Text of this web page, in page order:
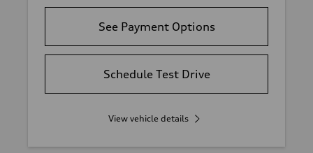
See Payment Options
Schedule Test Drive
View vehicle details